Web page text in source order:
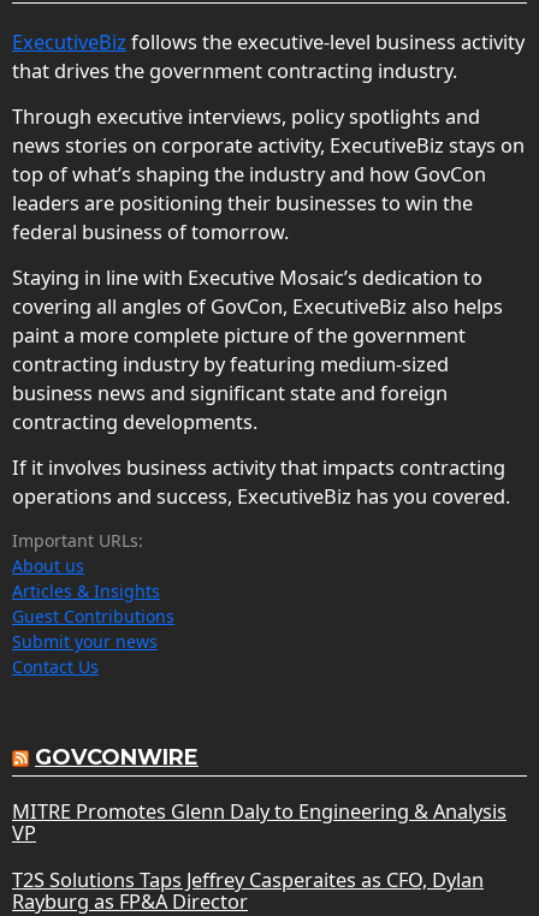
ExecutiveBiz follows the executive-level business activity
that drives the government contracting industry.
Through executive interviews, policy spotlights and
news stories on corporate activity, ExecutiveBiz stays on
top of what’s shaping the industry and how GovCon
leaders are positioning their businesses to win the
federal business of tomorrow.
Staying in line with Executive Mosaic’s dedication to
covering all angles of GovCon, ExecutiveBiz also helps
paint a more complete picture of the government
contracting industry by featuring medium-sized
business news and significant state and foreign
contracting developments.
If it involves business activity that impacts contracting
operations and success, ExecutiveBiz has you covered.
Important URLs:
About us
Articles & Insights
Guest Contributions
Submit your news
Contact Us
GOVCONWIRE
MITRE Promotes Glenn Daly to Engineering & Analysis
VP
T2S Solutions Taps Jeffrey Casperaites as CFO, Dylan
Rayburg as FP&A Director